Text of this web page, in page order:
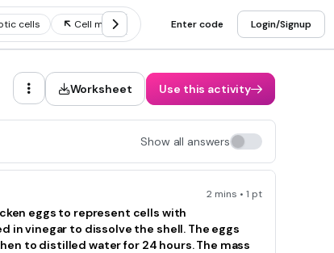
cells Cell membrane and cell transport Cell
Enter code Login/Signup
Worksheet Use this activity
Show all answers
2 mins • 1 pt
eggs to represent cells with
in vinegar to dissolve the shell. The eggs
to distilled water for 24 hours. The mass